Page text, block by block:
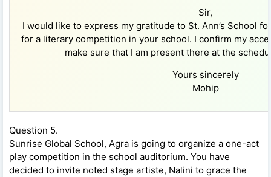
Sir,
I would like to express my gratitude to St. Ann’s School
for a literary competition in your school. I confirm my
make sure that I am present there at the
Yours sincerely
Mohip
Question 5.
Sunrise Global School, Agra is going to organize a one-act
play competition in the school auditorium. You have
decided to invite noted stage artiste, Nalini to grace the